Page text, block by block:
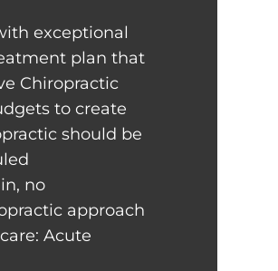
exceptional
plan that
Chiropractic
to create
should be
no
approach
Acute